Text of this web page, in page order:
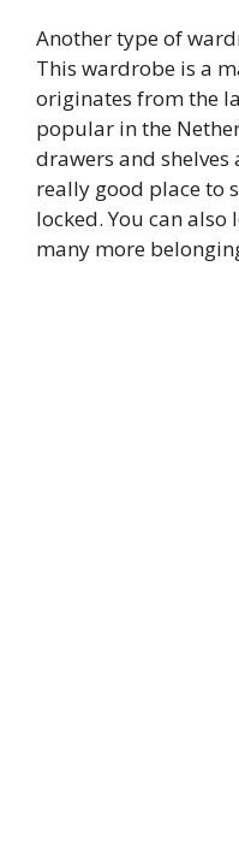
Another type of
This wardrobe is a
originates from the
popular in the
drawers and shelves
really good place to
locked. You can
many more